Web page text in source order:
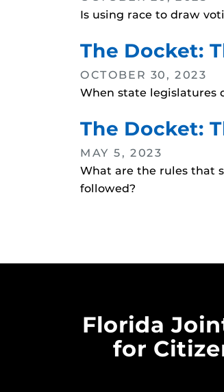
Is using race to draw
The Docket:
OCTOBER 30, 2023
When state legislatures
The Docket:
MAY 5, 2023
What are the rules that
followed?
Florida
for